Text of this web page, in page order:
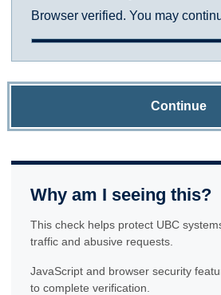
Browser verified. You may
Continue
Why am I seeing this?
This check helps protect UBC
traffic and abusive requests.
JavaScript and browser security
to complete verification.